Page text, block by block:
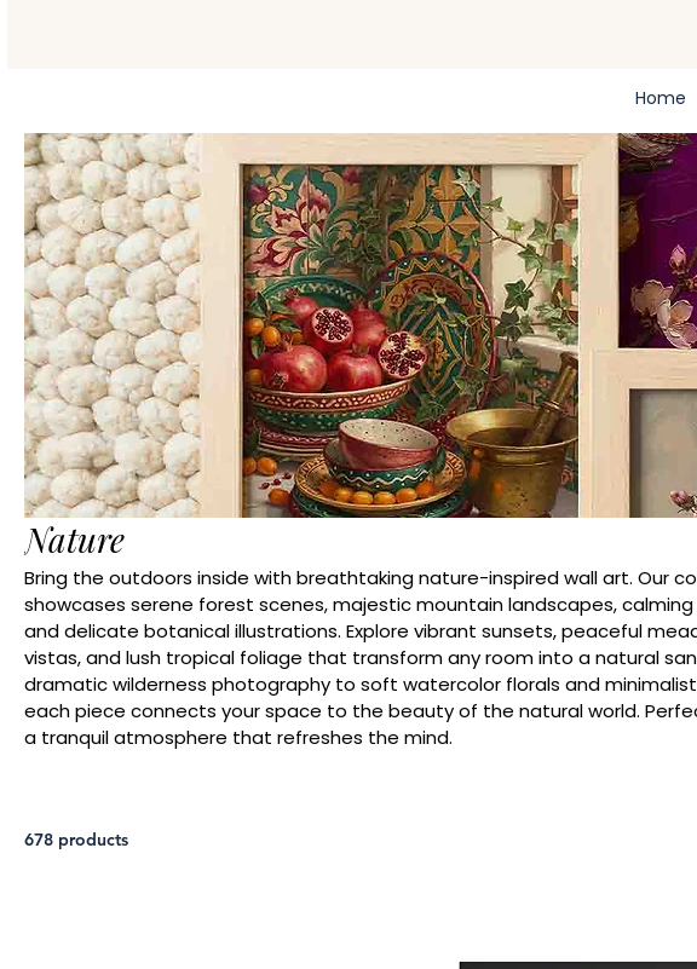
Home
Nature
Bring the outdoors inside with breathtaking nature-inspired wall art. Our
showcases serene forest scenes, majestic mountain landscapes,
and delicate botanical illustrations. Explore vibrant sunsets, peaceful
vistas, and lush tropical foliage that transform any room into a natural
dramatic wilderness photography to soft watercolor florals and
each piece connects your space to the beauty of the natural world.
a tranquil atmosphere that refreshes the mind.
678 products